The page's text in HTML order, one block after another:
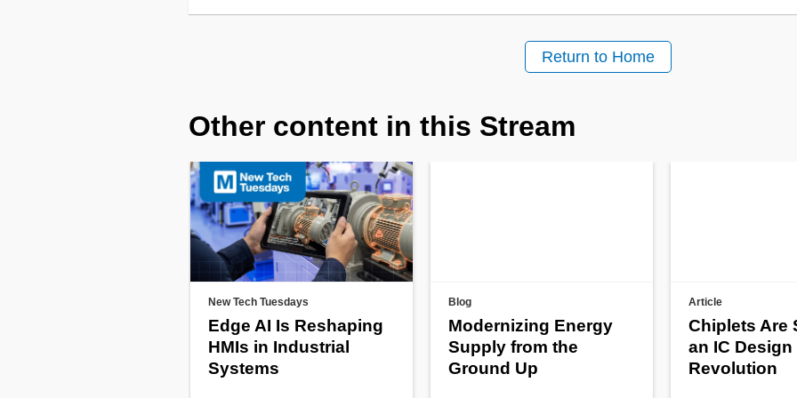
Return to Home
Other content in this Stream
New Tech Tuesdays
Edge AI Is Reshaping
HMIs in Industrial
Systems
Blog
Modernizing Energy
Supply from the
Ground Up
Article
Chiplets Are
an IC Design
Revolution